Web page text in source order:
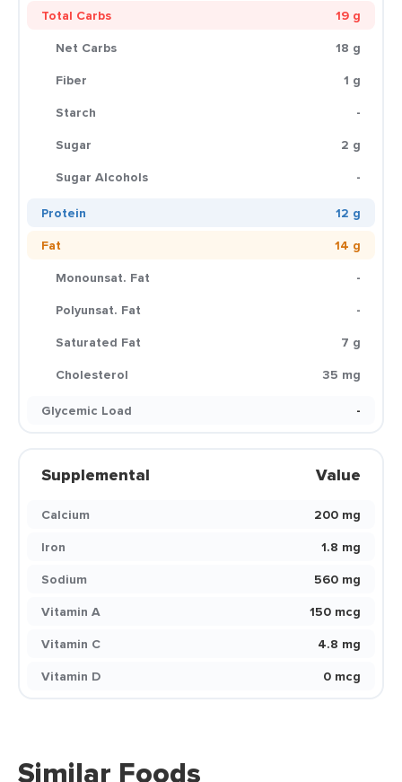
Total Carbs
19 g
Net Carbs
18 g
Fiber
1 g
Starch
-
Sugar
2 g
Sugar Alcohols
-
Protein
12 g
Fat
14 g
Monounsat. Fat
-
Polyunsat. Fat
-
Saturated Fat
7 g
Cholesterol
35 mg
Glycemic Load
-
Supplemental Value
Calcium
200 mg
Iron
1.8 mg
Sodium
560 mg
Vitamin A
150 mcg
Vitamin C
4.8 mg
Vitamin D
0 mcg
Similar Foods